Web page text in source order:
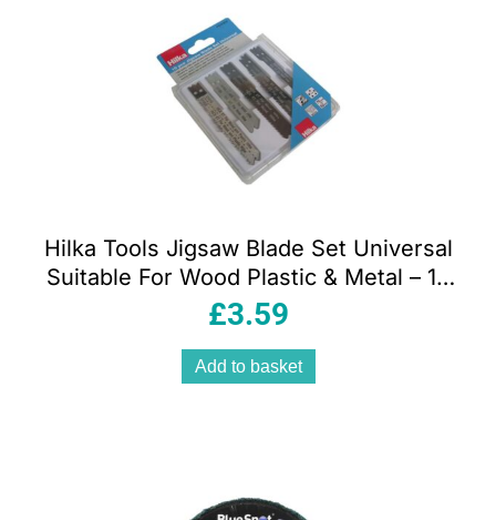
Hilka Tools Jigsaw Blade Set Universal
Suitable For Wood Plastic & Metal – 10
Piece
£3.59
Add to basket